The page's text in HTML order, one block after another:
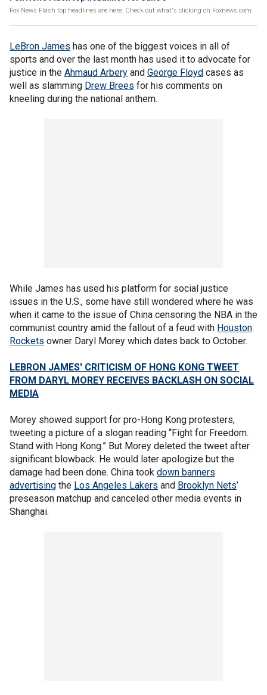
Fox News Flash top headlines are here. Check out what's clicking on Foxnews.com.
LeBron James has one of the biggest voices in all of
sports and over the last month has used it to advocate for
justice in the Ahmaud Arbery and George Floyd cases as
well as slamming Drew Brees for his comments on
kneeling during the national anthem.
While James has used his platform for social justice
issues in the U.S., some have still wondered where he was
when it came to the issue of China censoring the NBA in the
communist country amid the fallout of a feud with Houston
Rockets owner Daryl Morey which dates back to October.
LEBRON JAMES' CRITICISM OF HONG KONG TWEET
FROM DARYL MOREY RECEIVES BACKLASH ON SOCIAL
MEDIA
Morey showed support for pro-Hong Kong protesters,
tweeting a picture of a slogan reading “Fight for Freedom.
Stand with Hong Kong.” But Morey deleted the tweet after
significant blowback. He would later apologize but the
damage had been done. China took down banners
advertising the Los Angeles Lakers and Brooklyn Nets’
preseason matchup and canceled other media events in
Shanghai.